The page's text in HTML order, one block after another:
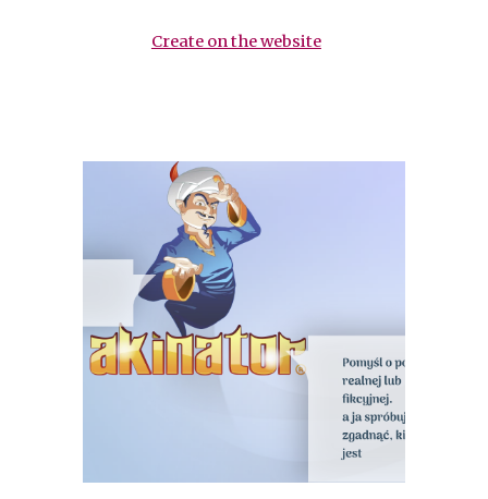
Create on the website